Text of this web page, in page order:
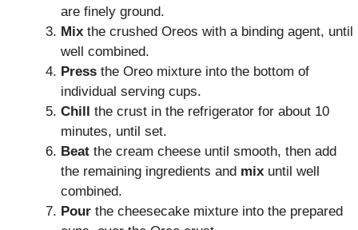
are finely ground.
Mix the crushed Oreos with a binding agent, until
well combined.
Press the Oreo mixture into the bottom of
individual serving cups.
Chill the crust in the refrigerator for about 10
minutes, until set.
Beat the cream cheese until smooth, then add
the remaining ingredients and mix until well
combined.
Pour the cheesecake mixture into the prepared